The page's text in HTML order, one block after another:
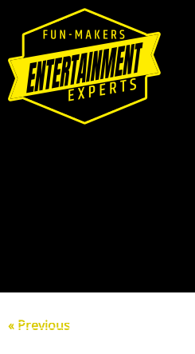
« Previous